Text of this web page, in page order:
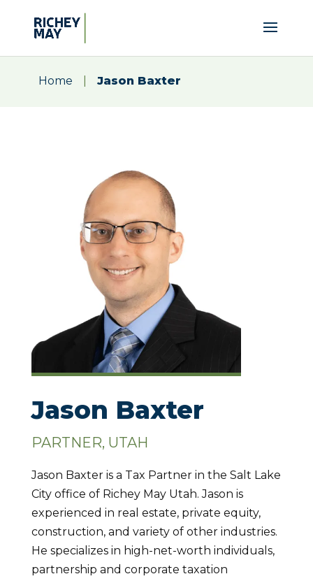
Home Jason Baxter
Jason Baxter
PARTNER, UTAH
Jason Baxter is a Tax Partner in the Salt Lake
City office of Richey May Utah. Jason is
experienced in real estate, private equity,
construction, and variety of other industries.
He specializes in high-net-worth individuals,
partnership and corporate taxation